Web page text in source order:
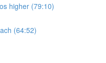
higher (79:10)
(64:52)